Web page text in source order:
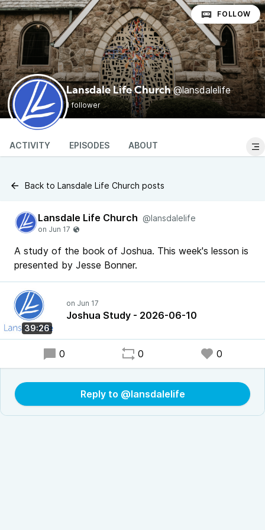
Lansdale Life Church @lansdalelife
1 follower
FOLLOW
ACTIVITY EPISODES ABOUT
Back to Lansdale Life Church posts
Lansdale Life Church @lansdalelife
A study of the book of Joshua. This week's lesson is
presented by Jesse Bonner.
39:26
Joshua Study - 2026-06-10
0 0 0
Reply to @lansdalelife